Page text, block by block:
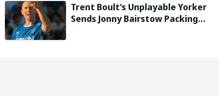
Trent Boult's Unplayable Yorker
Sends Jonny Bairstow Packing